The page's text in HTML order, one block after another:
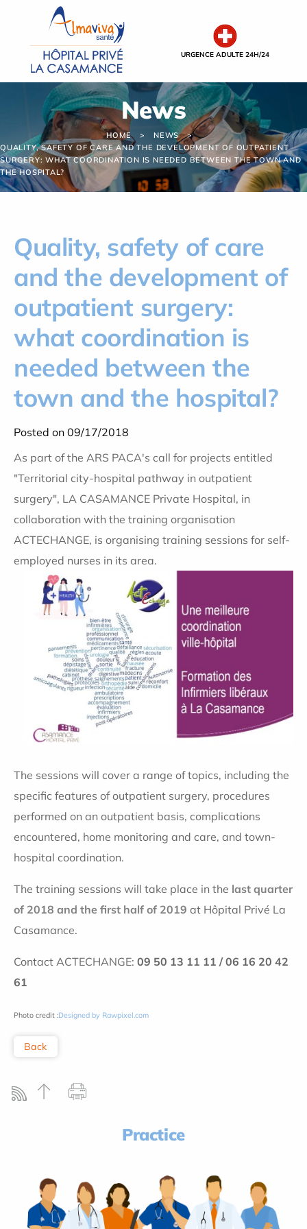
URGENCE ADULTE 24H/24
News
HOME
NEWS
QUALITY, SAFETY OF CARE AND THE DEVELOPMENT OF OUTPATIENT
SURGERY: WHAT COORDINATION IS NEEDED BETWEEN THE TOWN AND
THE HOSPITAL?
Quality, safety of care
and the development of
outpatient surgery:
what coordination is
needed between the
town and the hospital?
Posted on 09/17/2018
As part of the ARS PACA's call for projects entitled
"Territorial city-hospital pathway in outpatient
surgery", LA CASAMANCE Private Hospital, in
collaboration with the training organisation
ACTECHANGE, is organising training sessions for self-
employed nurses in its area.
The sessions will cover a range of topics, including the
specific features of outpatient surgery, procedures
performed on an outpatient basis, complications
encountered, home monitoring and care, and town-
hospital coordination.
The training sessions will take place in the last quarter
of 2018 and the first half of 2019 at Hôpital Privé La
Casamance.
Contact ACTECHANGE: 09 50 13 11 11 / 06 16 20 42
61
Photo credit :Designed by Rawpixel.com
Back
Practice
Cookies management panel